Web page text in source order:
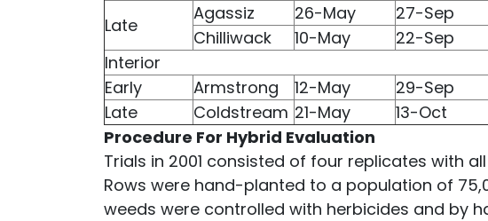
Late
Agassiz 26-May 27-Sep
Chilliwack
10-May 22-Sep
Interior
Early
Armstrong 12-May 29-Sep
Late
Coldstream 21-May 13-Oct
Procedure For Hybrid Evaluation
Trials in 2001 consisted of four replicates with
Rows were hand-planted to a population of
weeds were controlled with herbicides and by